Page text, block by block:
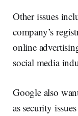
Other issues
company’s
online
social media
Google also
as security